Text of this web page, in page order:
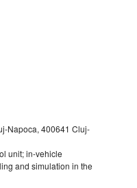
Napoca, 400641 Cluj-
unit; in-vehicle
and simulation in the